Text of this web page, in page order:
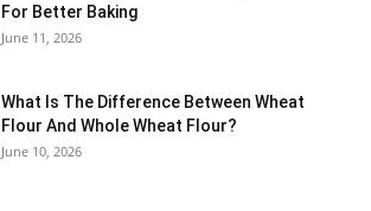
For Better Baking
June 11, 2026
What Is The Difference Between Wheat
Flour And Whole Wheat Flour?
June 10, 2026